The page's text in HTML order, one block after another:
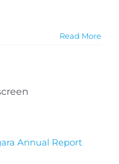
Read More
Annual Report